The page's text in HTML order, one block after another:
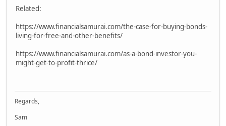
Related:
https://www.financialsamurai.com/the-case-for-buying-bonds-
living-for-free-and-other-benefits/
https://www.financialsamurai.com/as-a-bond-investor-you-
might-get-to-profit-thrice/
Regards,
Sam